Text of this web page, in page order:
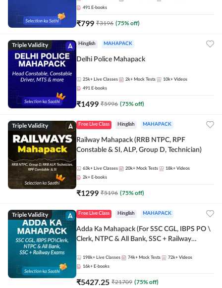
491 E-books
₹799 ₹3196 (75% off)
Triple Validity Hinglish MAHAPACK
Delhi Police Mahapack
25k+ Live Classes 2k+ Mock Tests 10k+ Videos
491 E-books
₹1499 ₹5996 (75% off)
Triple Validity Free Live Class Hinglish MAHAPACK
Railway Mahapack (RRB NTPC, RPF
Constable & SI, ALP, Group D, Technician)
63k+ Live Classes 20k+ Mock Tests 18k+ Videos
2k+ E-books
₹1299 ₹5196 (75% off)
Triple Validity Free Live Class Hinglish MAHAPACK
Adda Ka Mahapack (For SSC CGL, IBPS PO \
Clerk, NTPC & All Bank, SSC + Railway
198k+ Live Classes 74k+ Mock Tests 72k+ Videos
16k+ E-books
₹5427.25 ₹21709 (75% off)